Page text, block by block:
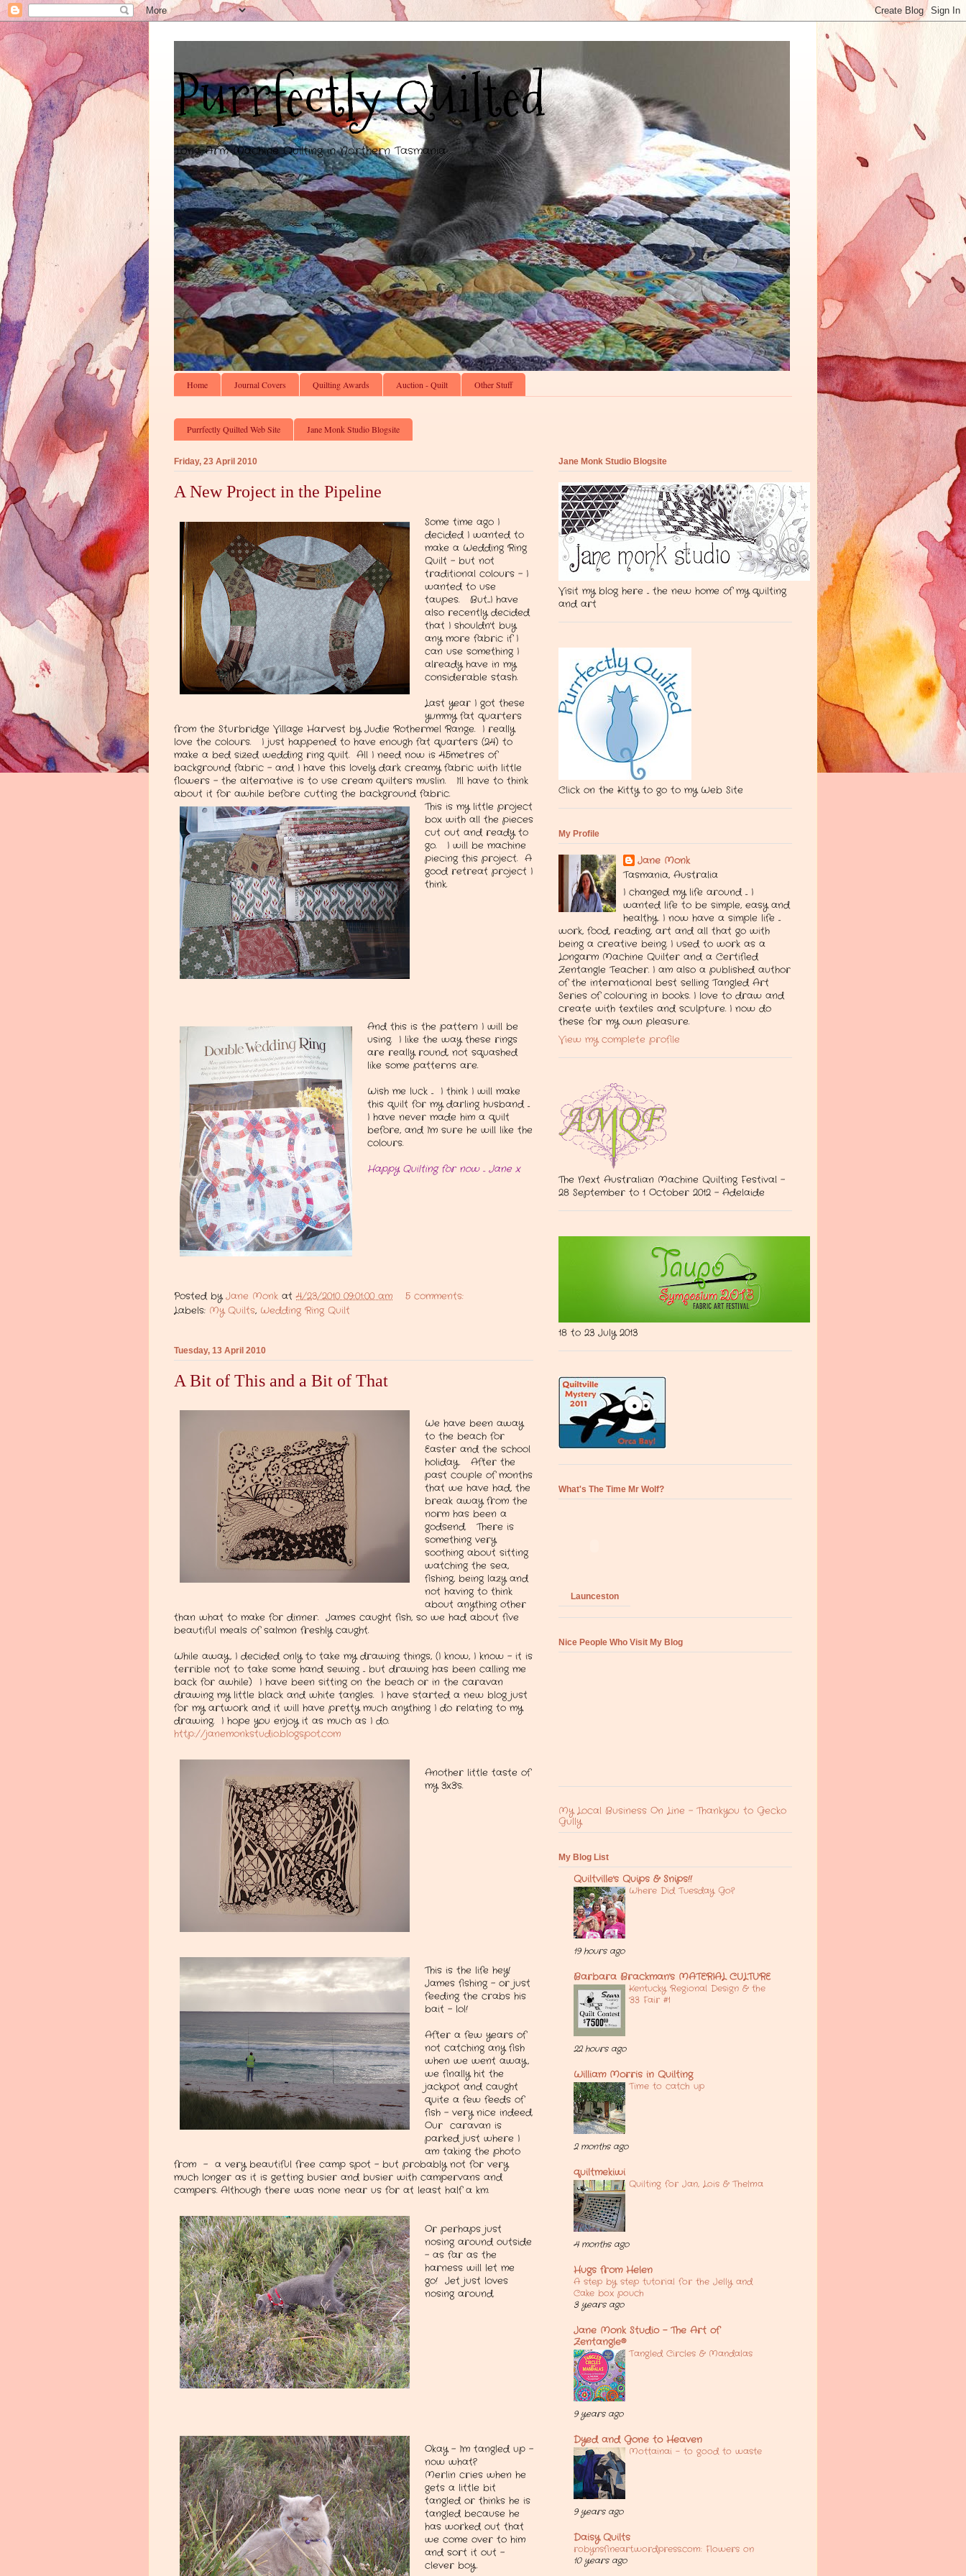
Purrfectly Quilted
Long-Arm Machine Quilting in Northern Tasmania
Home Journal Covers Quilting Awards Auction - Quilt Other Stuff
Purrfectly Quilted Web Site Jane Monk Studio Blogsite
Friday, 23 April 2010
A New Project in the Pipeline
Some time ago I
decided I wanted to
make a Wedding Ring
Quilt - but not
traditional colours - I
wanted to use
taupes. But....I have
also recently decided
that I shouldn't buy
any more fabric if I
can use something I
already have in my
considerable stash.
Last year I got these
yummy fat quarters
from the Sturbridge Village Harvest by Judie Rothermel Range. I really
love the colours. I just happened to have enough fat quarters (24) to
make a bed sized wedding ring quilt. All I need now is 4.5metres of
background fabric - and I have this lovely dark creamy fabric with little
flowers - the alternative is to use cream quilters muslin. I'll have to think
about it for awhile before cutting the background fabric.
This is my little project
box with all the pieces
cut out and ready to
go. I will be machine
piecing this project. A
good retreat project I
think.
And this is the pattern I will be
using. I like the way these rings
are really round, not squashed
like some patterns are.
Wish me luck ... I think I will make
this quilt for my darling husband ...
I have never made him a quilt
before, and I'm sure he will like the
colours.
Happy Quilting for now ... Jane x
Posted byJane Monk at4/23/2010 09:01:00 am
5 comments:
Labels: My Quilts, Wedding Ring Quilt
Tuesday, 13 April 2010
A Bit of This and a Bit of That
We have been away
to the beach for
Easter and the school
holiday. After the
past couple of months
that we have had, the
break away from the
norm has been a
godsend. There is
something very
soothing about sitting
watching the sea,
fishing, being lazy and
not having to think
about anything other
than what to make for dinner. James caught fish, so we had about five
beautiful meals of salmon freshly caught.
While away, I decided only to take my drawing things, (I know, I know - it is
terrible not to take some hand sewing ... but drawing has been calling me
back for awhile) I have been sitting on the beach or in the caravan
drawing my little black and white tangles. I have started a new blog just
for my artwork and it will have pretty much anything I do relating to my
drawing. I hope you enjoy it as much as I do.
http://janemonkstudio.blogspot.com
Another little taste of
my 3x3's.
This is the life hey!
James fishing - or just
feeding the crabs his
bait - lol!
After a few years of
not catching any fish
when we went away,
we finally hit the
jackpot and caught
quite a few feeds of
fish - very nice indeed.
Our caravan is
parked just where I
am taking the photo
from - a very beautiful free camp spot - but probably not for very
much longer as it is getting busier and busier with campervans and
campers. Although there was none near us for at least half a km.
Or perhaps just
nosing around outside
- as far as the
harness will let me
go! Jet just loves
nosing around.
Okay - I'm tangled up -
now what?
Merlin cries when he
gets a little bit
tangled or thinks he is
tangled because he
has worked out that
we come over to him
and sort it out -
clever boy.
Jane Monk Studio Blogsite
Visit my blog here ... the new home of my quilting
and art
Click on the Kitty to go to my Web Site
My Profile
Jane Monk
Tasmania, Australia
I changed my life around ... I
wanted life to be simple, easy and
healthy. I now have a simple life ...
work, food, reading, art and all that go with
being a creative being. I used to work as a
Longarm Machine Quilter and a Certified
Zentangle Teacher. I am also a published author
of the international best selling Tangled Art
Series of colouring in books. I love to draw and
create with textiles and sculpture. I now do
these for my own pleasure.
View my complete profile
The Next Australian Machine Quilting Festival -
28 September to 1 October 2012 - Adelaide
18 to 23 July 2013
What's The Time Mr Wolf?
Launceston
Nice People Who Visit My Blog
My Local Business On Line - Thankyou to Gecko
Gully
My Blog List
Quiltville's Quips & Snips!!
Where Did Tuesday Go?
19 hours ago
Barbara Brackman's MATERIAL CULTURE
Kentucky Regional Design & the
'33 Fair #1
22 hours ago
William Morris in Quilting
Time to catch up
2 months ago
quiltmekiwi
Quilting for Jan, Lois & Thelma
4 months ago
Hugs from Helen
A step by step tutorial for the Jelly and
Cake box pouch
3 years ago
Jane Monk Studio - The Art of
Zentangle®
Tangled Circles & Mandalas
9 years ago
Dyed and Gone to Heaven
Mottainai - to good to waste
9 years ago
Daisy Quilts
robynsfineart.wordpress.com: Flowers on
10 years ago